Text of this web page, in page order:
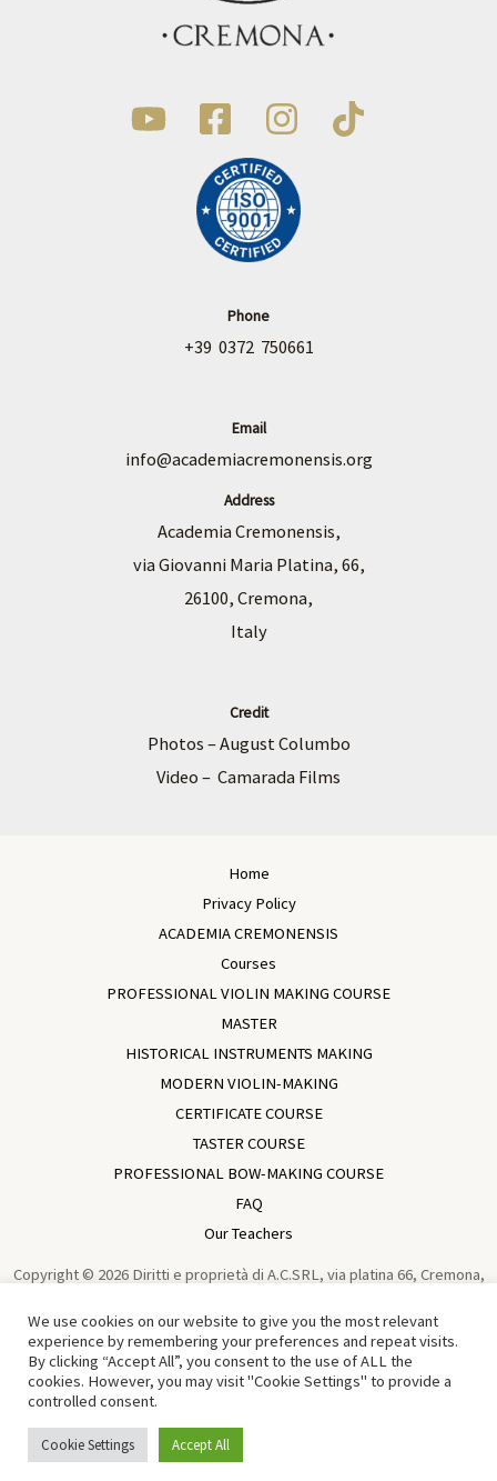
Phone
+39 0372 750661
Email
info@academiacremonensis.org
Address
Academia Cremonensis,
via Giovanni Maria Platina, 66,
26100, Cremona,
Italy
Credit
Photos – August Columbo
Video – Camarada Films
Home
Privacy Policy
ACADEMIA CREMONENSIS
Courses
PROFESSIONAL VIOLIN MAKING COURSE
MASTER
HISTORICAL INSTRUMENTS MAKING
MODERN VIOLIN-MAKING
CERTIFICATE COURSE
TASTER COURSE
PROFESSIONAL BOW-MAKING COURSE
FAQ
Our Teachers
Copyright © 2026 Diritti e proprietà di A.C.SRL, via platina 66, Cremona,
Cremonensis | Cremona - Italy | Powered bySun Wen-Long
Traduzione in Cinese di Tian Chen 中文译者：田宸
We use cookies on our website to give you the most relevant
experience by remembering your preferences and repeat visits.
By clicking “Accept All”, you consent to the use of ALL the
cookies. However, you may visit "Cookie Settings" to provide a
controlled consent.
Cookie Settings Accept All
English